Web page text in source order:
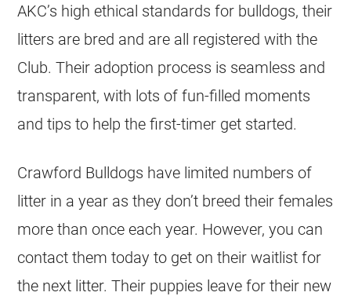
AKC’s high ethical standards for bulldogs, their
litters are bred and are all registered with the
Club. Their adoption process is seamless and
transparent, with lots of fun-filled moments
and tips to help the first-timer get started.
Crawford Bulldogs have limited numbers of
litter in a year as they don’t breed their females
more than once each year. However, you can
contact them today to get on their waitlist for
the next litter. Their puppies leave for their new